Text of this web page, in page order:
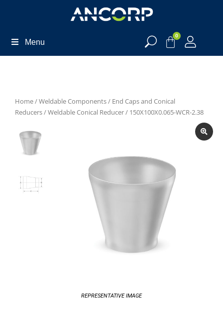
Menu
0
Home/Weldable Components/ End Caps and Conical
Reducers/Weldable Conical Reducer/ 150X100X0.065-WCR-2.38
REPRESENTATIVE IMAGE